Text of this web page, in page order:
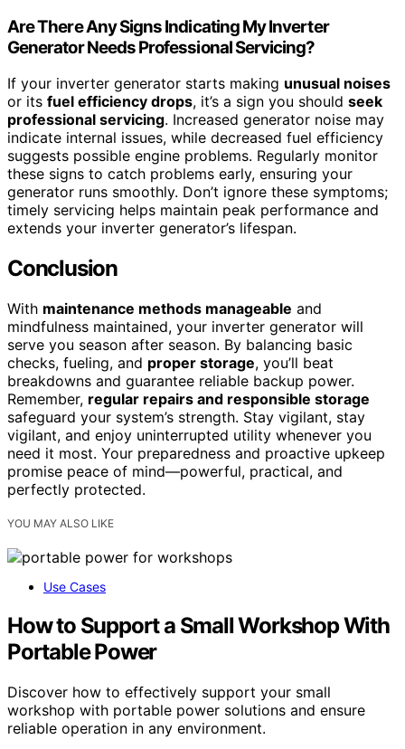
Are There Any Signs Indicating My Inverter
Generator Needs Professional Servicing?
If your inverter generator starts making unusual noises
or its fuel efficiency drops, it’s a sign you should seek
professional servicing. Increased generator noise may
indicate internal issues, while decreased fuel efficiency
suggests possible engine problems. Regularly monitor
these signs to catch problems early, ensuring your
generator runs smoothly. Don’t ignore these symptoms;
timely servicing helps maintain peak performance and
extends your inverter generator’s lifespan.
Conclusion
With maintenance methods manageable and
mindfulness maintained, your inverter generator will
serve you season after season. By balancing basic
checks, fueling, and proper storage, you’ll beat
breakdowns and guarantee reliable backup power.
Remember, regular repairs and responsible storage
safeguard your system’s strength. Stay vigilant, stay
vigilant, and enjoy uninterrupted utility whenever you
need it most. Your preparedness and proactive upkeep
promise peace of mind—powerful, practical, and
perfectly protected.
YOU MAY ALSO LIKE
Use Cases
How to Support a Small Workshop With
Portable Power
Discover how to effectively support your small
workshop with portable power solutions and ensure
reliable operation in any environment.